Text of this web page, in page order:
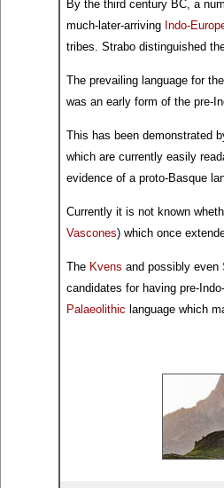
By the third century BC, a
much-later-arriving Indo-
tribes. Strabo distinguished
The prevailing language for
was an early form of the pre-
This has been demonstrated
which are currently easily
evidence of a proto-Basque
Currently it is not known
Vascones) which once
The Kvens and possibly even
candidates for having pre-
Palaeolithic language which